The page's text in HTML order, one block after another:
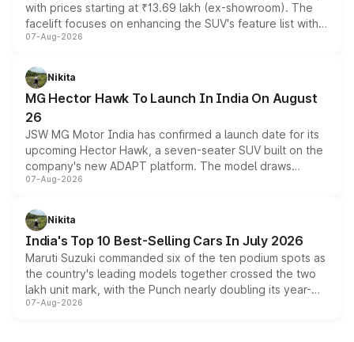
with prices starting at ₹13.69 lakh (ex-showroom). The
facelift focuses on enhancing the SUV's feature list with a
panoramic sunroof, larger digital displays, Level 2 ADAS
petrol and diesel engine options without any mechanical
changes.
07-Aug-2026
Nikita
MG Hector Hawk To Launch In India On August
26
JSW MG Motor India has confirmed a launch date for its
upcoming Hector Hawk, a seven-seater SUV built on the
company's new ADAPT platform. The model draws
heavily from the Wuling Starlight 560 sold overseas and
in hybrid powertrain options, positioning it above the
existing Hector in the brand's India lineup.
07-Aug-2026
Nikita
India's Top 10 Best-Selling Cars In July 2026
Maruti Suzuki commanded six of the ten podium spots as
the country's leading models together crossed the two
lakh unit mark, with the Punch nearly doubling its year-
on-year volumes to stand out as the fastest-growing
07-Aug-2026